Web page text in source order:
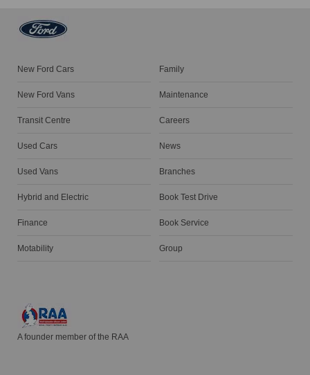
New Ford Cars
New Ford Vans
Transit Centre
Used Cars
Used Vans
Hybrid and Electric
Finance
Motability
Family
Maintenance
Careers
News
Branches
Book Test Drive
Book Service
Group
A founder member of the RAA